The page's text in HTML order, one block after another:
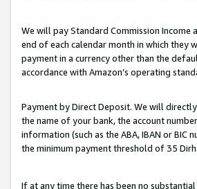
We will pay Standard Commission
end of each calendar month in which they
payment in a currency other than the
accordance with Amazon’s operating
Payment by Direct Deposit. We will
the name of your bank, the account
information (such as the ABA, IBAN or
the minimum payment threshold of 35
If at any time there has been no